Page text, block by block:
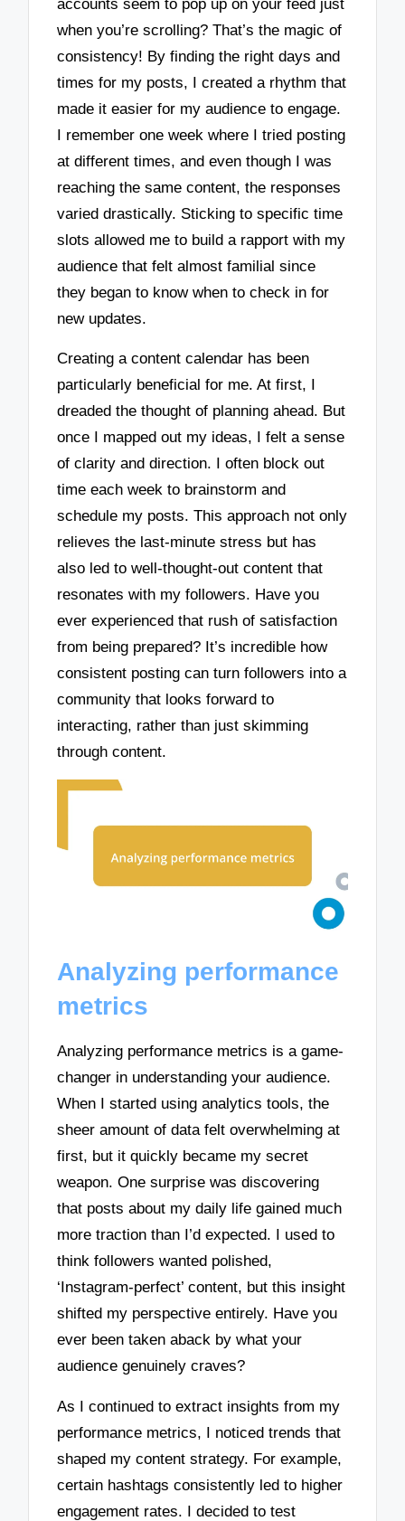
accounts seem to pop up on your feed just
when you’re scrolling? That’s the magic of
consistency! By finding the right days and
times for my posts, I created a rhythm that
made it easier for my audience to engage.
I remember one week where I tried posting
at different times, and even though I was
reaching the same content, the responses
varied drastically. Sticking to specific time
slots allowed me to build a rapport with my
audience that felt almost familial since
they began to know when to check in for
new updates.
Creating a content calendar has been
particularly beneficial for me. At first, I
dreaded the thought of planning ahead. But
once I mapped out my ideas, I felt a sense
of clarity and direction. I often block out
time each week to brainstorm and
schedule my posts. This approach not only
relieves the last-minute stress but has
also led to well-thought-out content that
resonates with my followers. Have you
ever experienced that rush of satisfaction
from being prepared? It’s incredible how
consistent posting can turn followers into a
community that looks forward to
interacting, rather than just skimming
through content.
Analyzing performance
metrics
Analyzing performance metrics is a game-
changer in understanding your audience.
When I started using analytics tools, the
sheer amount of data felt overwhelming at
first, but it quickly became my secret
weapon. One surprise was discovering
that posts about my daily life gained much
more traction than I’d expected. I used to
think followers wanted polished,
‘Instagram-perfect’ content, but this insight
shifted my perspective entirely. Have you
ever been taken aback by what your
audience genuinely craves?
As I continued to extract insights from my
performance metrics, I noticed trends that
shaped my content strategy. For example,
certain hashtags consistently led to higher
engagement rates. I decided to test